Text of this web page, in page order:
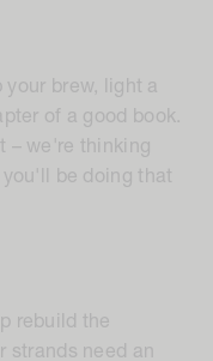
your brew, light a
of a good book.
– we're thinking
be doing that
rebuild the
strands need an